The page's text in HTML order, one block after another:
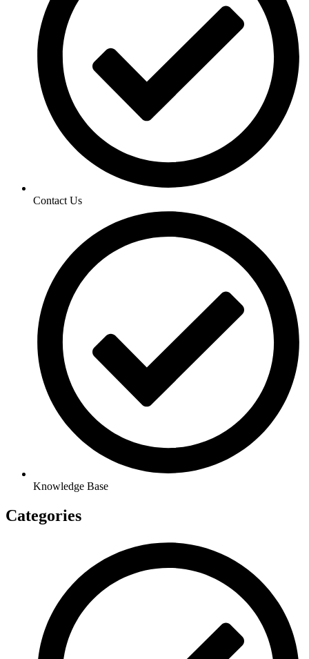
Contact Us
Knowledge Base
Categories